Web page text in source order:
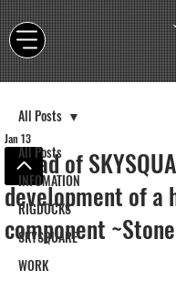
All Posts
INFOMATION
RIGDOCKS
SKYSQUARE
WORK
All Posts
[Road of
development of a
component
Jan 13